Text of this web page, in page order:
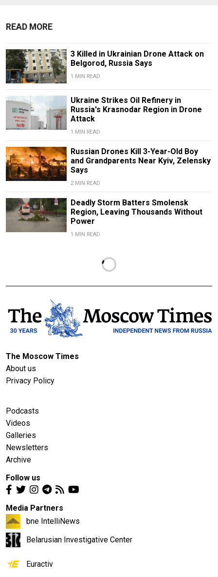
READ MORE
3 Killed in Ukrainian Drone Attack on
Belgorod, Russia Says
1 MIN READ
Ukraine Strikes Oil Refinery in
Russia's Krasnodar Region in Drone
Attack
1 MIN READ
Russian Drones Kill 3-Year-Old Boy
and Grandparents Near Kyiv, Zelensky
Says
2 MIN READ
Deadly Storm Batters Smolensk
Region, Leaving Thousands Without
Power
1 MIN READ
The Moscow Times
About us
Privacy Policy
Podcasts
Videos
Galleries
Newsletters
Archive
Follow us
Media Partners
bne IntelliNews
Belarusian Investigative Center
Euractiv